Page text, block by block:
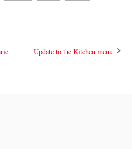
Update to the Kitchen menu